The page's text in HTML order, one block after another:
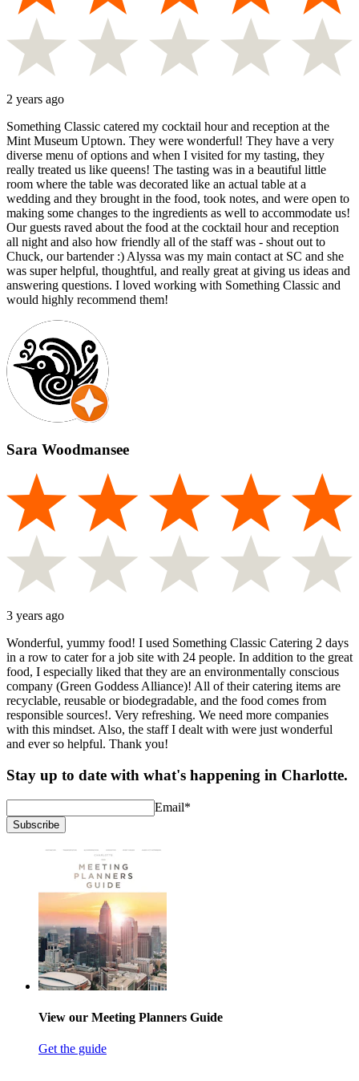
2 years ago
Something Classic catered my cocktail hour and reception at the
Mint Museum Uptown. They were wonderful! They have a very
diverse menu of options and when I visited for my tasting, they
really treated us like queens! The tasting was in a beautiful little
room where the table was decorated like an actual table at a
wedding and they brought in the food, took notes, and were open to
making some changes to the ingredients as well to accommodate us!
Our guests raved about the food at the cocktail hour and reception
all night and also how friendly all of the staff was - shout out to
Chuck, our bartender :) Alyssa was my main contact at SC and she
was super helpful, thoughtful, and really great at giving us ideas and
answering questions. I loved working with Something Classic and
would highly recommend them!
Sara Woodmansee
3 years ago
Wonderful, yummy food! I used Something Classic Catering 2 days
in a row to cater for a job site with 24 people. In addition to the great
food, I especially liked that they are an environmentally conscious
company (Green Goddess Alliance)! All of their catering items are
recyclable, reusable or biodegradable, and the food comes from
responsible sources!. Very refreshing. We need more companies
with this mindset. Also, the staff I dealt with were just wonderful
and ever so helpful. Thank you!
Stay up to date with what's happening in Charlotte.
Email*
Subscribe
View our Meeting Planners Guide
Get the guide